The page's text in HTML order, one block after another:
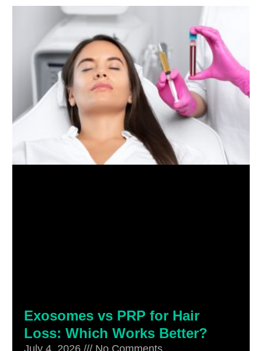
Exosomes vs PRP for Hair
Loss: Which Works Better?